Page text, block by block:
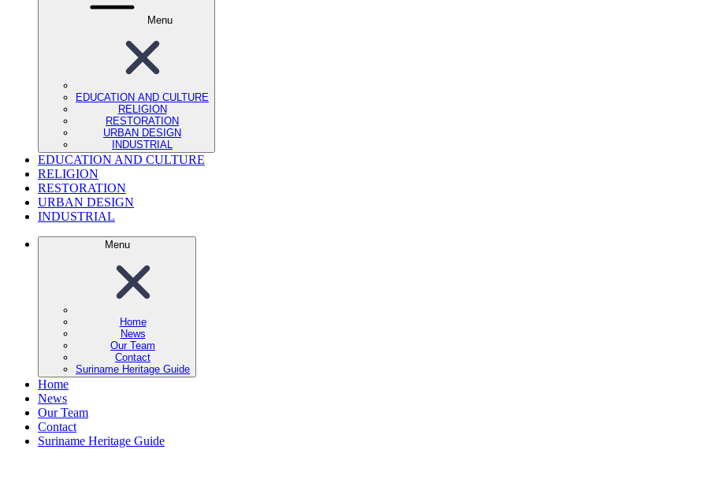
Menu
EDUCATION AND CULTURE
RELIGION
RESTORATION
URBAN DESIGN
INDUSTRIAL
EDUCATION AND CULTURE
RELIGION
RESTORATION
URBAN DESIGN
INDUSTRIAL
Menu
Home
News
Our Team
Contact
Suriname Heritage Guide
Home
News
Our Team
Contact
Suriname Heritage Guide